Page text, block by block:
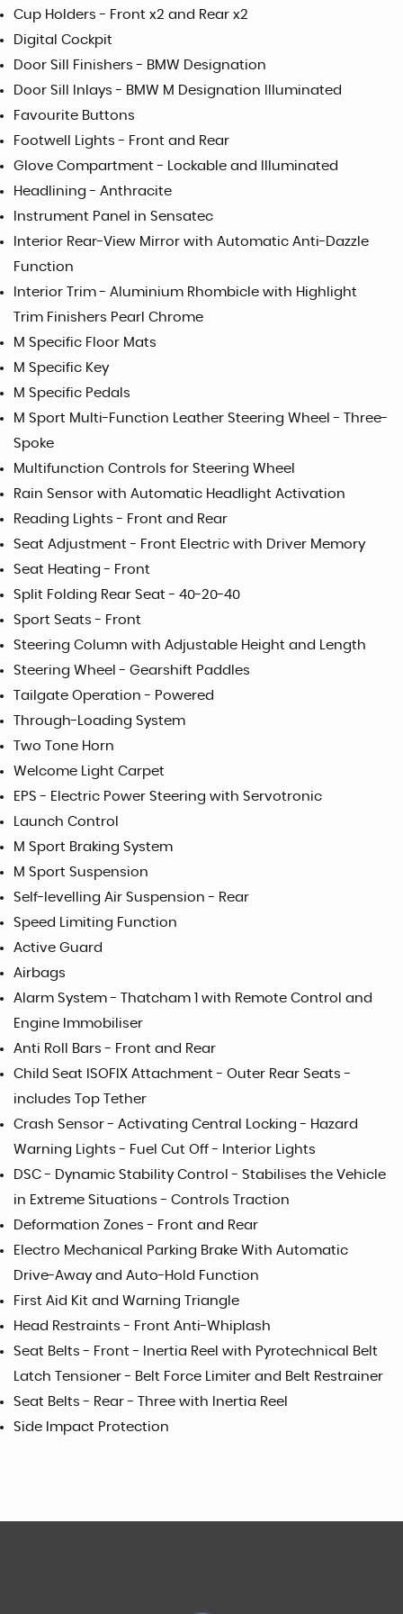
Cup Holders - Front x2 and Rear x2
Digital Cockpit
Door Sill Finishers - BMW Designation
Door Sill Inlays - BMW M Designation Illuminated
Favourite Buttons
Footwell Lights - Front and Rear
Glove Compartment - Lockable and Illuminated
Headlining - Anthracite
Instrument Panel in Sensatec
Interior Rear-View Mirror with Automatic Anti-Dazzle
Function
Interior Trim - Aluminium Rhombicle with Highlight
Trim Finishers Pearl Chrome
M Specific Floor Mats
M Specific Key
M Specific Pedals
M Sport Multi-Function Leather Steering Wheel - Three-
Spoke
Multifunction Controls for Steering Wheel
Rain Sensor with Automatic Headlight Activation
Reading Lights - Front and Rear
Seat Adjustment - Front Electric with Driver Memory
Seat Heating - Front
Split Folding Rear Seat - 40-20-40
Sport Seats - Front
Steering Column with Adjustable Height and Length
Steering Wheel - Gearshift Paddles
Tailgate Operation - Powered
Through-Loading System
Two Tone Horn
Welcome Light Carpet
EPS - Electric Power Steering with Servotronic
Launch Control
M Sport Braking System
M Sport Suspension
Self-levelling Air Suspension - Rear
Speed Limiting Function
Active Guard
Airbags
Alarm System - Thatcham 1 with Remote Control and
Engine Immobiliser
Anti Roll Bars - Front and Rear
Child Seat ISOFIX Attachment - Outer Rear Seats -
includes Top Tether
Crash Sensor - Activating Central Locking - Hazard
Warning Lights - Fuel Cut Off - Interior Lights
DSC - Dynamic Stability Control - Stabilises the Vehicle
in Extreme Situations - Controls Traction
Deformation Zones - Front and Rear
Electro Mechanical Parking Brake With Automatic
Drive-Away and Auto-Hold Function
First Aid Kit and Warning Triangle
Head Restraints - Front Anti-Whiplash
Seat Belts - Front - Inertia Reel with Pyrotechnical Belt
Latch Tensioner - Belt Force Limiter and Belt Restrainer
Seat Belts - Rear - Three with Inertia Reel
Side Impact Protection